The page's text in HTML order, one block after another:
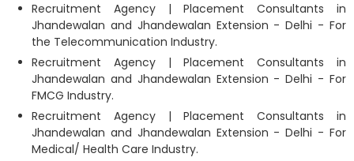
Recruitment Agency | Placement Consultants in
Jhandewalan and Jhandewalan Extension - Delhi - For
the Telecommunication Industry.
Recruitment Agency | Placement Consultants in
Jhandewalan and Jhandewalan Extension - Delhi - For
FMCG Industry.
Recruitment Agency | Placement Consultants in
Jhandewalan and Jhandewalan Extension - Delhi - For
Medical/ Health Care Industry.